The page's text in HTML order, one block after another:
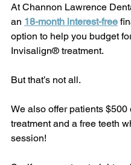
At Channon Lawrence
an 18-month interest-free
option to help you budget
Invisalign® treatment.
But that’s not all.
We also offer patients $500
treatment and a free teeth
session!